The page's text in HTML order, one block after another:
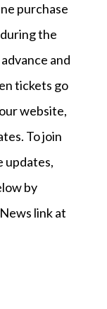
purchase
the
and
tickets go
website,
To join
updates,
by
link at